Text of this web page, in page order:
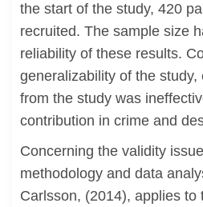
the start of the study, 420
recruited. The sample size
reliability of these results.
generalizability of the
from the study was
contribution in crime and
Concerning the validity
methodology and data
Carlsson, (2014), applies to